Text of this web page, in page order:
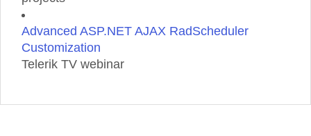
Advanced ASP.NET AJAX RadScheduler
Customization
Telerik TV webinar